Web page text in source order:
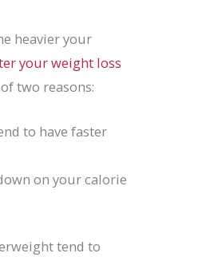
heavier your
your weight loss
two reasons:
to have faster
on your calorie
tend to